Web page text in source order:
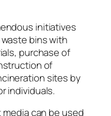
initiatives
bins with
purchase of
of
sites by
individuals.
can be used